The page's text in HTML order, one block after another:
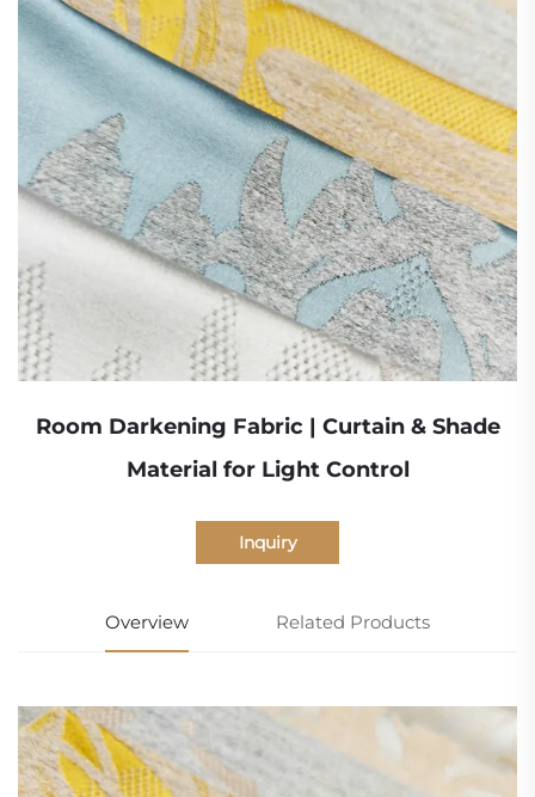
Room Darkening Fabric | Curtain & Shade
Material for Light Control
Inquiry
Overview Related Products